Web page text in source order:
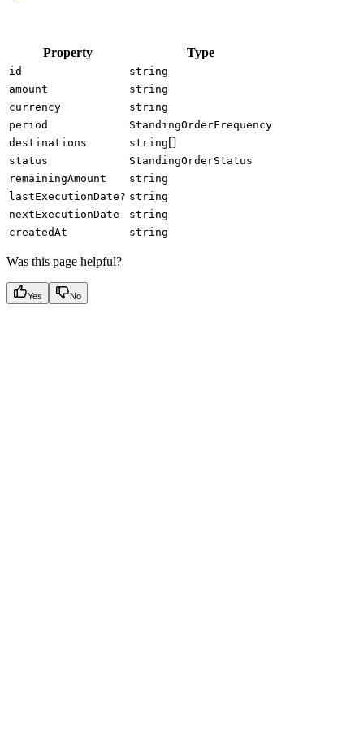
Property Type
id
string
amount
string
currency
string
period
StandingOrderFrequency
destinations
string[]
status
StandingOrderStatus
remainingAmount
string
lastExecutionDate? string
nextExecutionDate
string
createdAt
string
Was this page helpful?
Yes No